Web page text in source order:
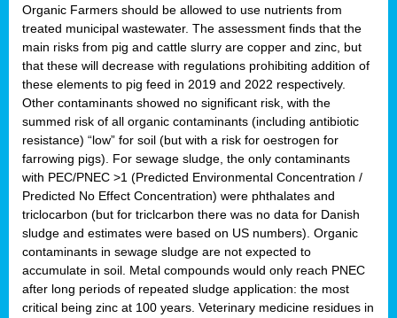
Organic Farmers should be allowed to use nutrients from
treated municipal wastewater. The assessment finds that the
main risks from pig and cattle slurry are copper and zinc, but
that these will decrease with regulations prohibiting addition of
these elements to pig feed in 2019 and 2022 respectively.
Other contaminants showed no significant risk, with the
summed risk of all organic contaminants (including antibiotic
resistance) “low” for soil (but with a risk for oestrogen for
farrowing pigs). For sewage sludge, the only contaminants
with PEC/PNEC >1 (Predicted Environmental Concentration /
Predicted No Effect Concentration) were phthalates and
triclocarbon (but for triclcarbon there was no data for Danish
sludge and estimates were based on US numbers). Organic
contaminants in sewage sludge are not expected to
accumulate in soil. Metal compounds would only reach PNEC
after long periods of repeated sludge application: the most
critical being zinc at 100 years. Veterinary medicine residues in